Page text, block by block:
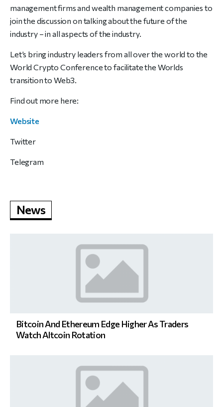
management firmsand wealth management companies to
join the discussion on talkingabout the future of the
industry – in all aspects of the industry.
Let’s bring industry leaders from all over the world to the
World Crypto Conference to facilitate the Worlds
transition to Web3.
Find out more here:
Website
Twitter
Telegram
News
Bitcoin And Ethereum Edge Higher As Traders
Watch Altcoin Rotation